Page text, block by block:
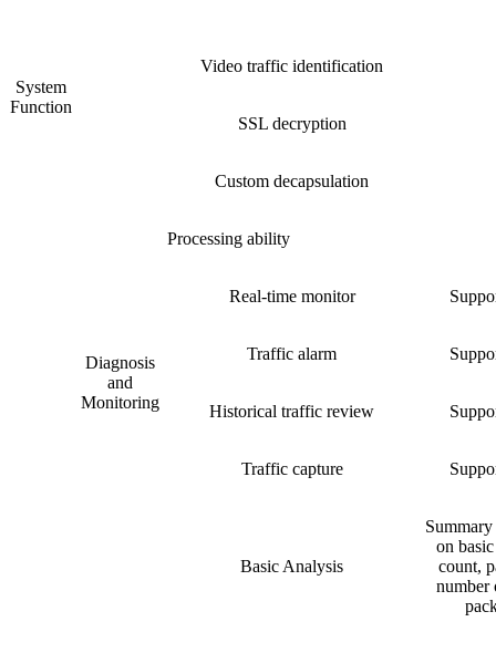
System
Function
Video traffic identification
SSL decryption
Custom decapsulation
Processing ability
Diagnosis
and
Monitoring
Real-time monitor
Traffic alarm
Historical traffic review
Traffic capture
Basic Analysis
Summary
on
count,
number